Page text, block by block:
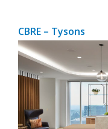
CBRE – Tysons